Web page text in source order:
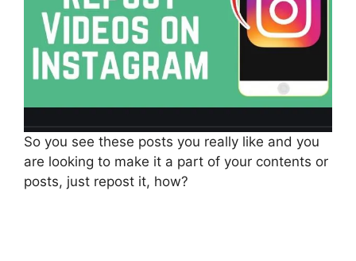
So you see these posts you really like and you
are looking to make it a part of your contents or
posts, just repost it, how?